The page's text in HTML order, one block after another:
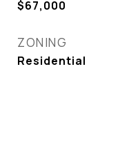
$67,000
ZONING
Residential